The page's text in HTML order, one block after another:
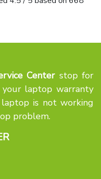
Centerstop for
laptop warranty
is not working
problem.